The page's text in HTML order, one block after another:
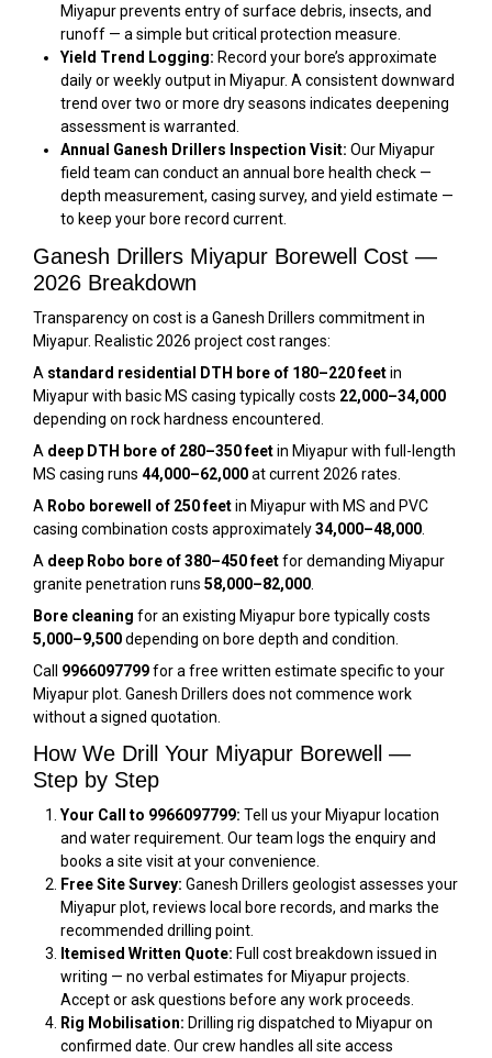
Miyapur prevents entry of surface debris, insects, and
runoff — a simple but critical protection measure.
Yield Trend Logging: Record your bore’s approximate
daily or weekly output in Miyapur. A consistent downward
trend over two or more dry seasons indicates deepening
assessment is warranted.
Annual Ganesh Drillers Inspection Visit: Our Miyapur
field team can conduct an annual bore health check —
depth measurement, casing survey, and yield estimate —
to keep your bore record current.
Ganesh Drillers Miyapur Borewell Cost —
2026 Breakdown
Transparency on cost is a Ganesh Drillers commitment in
Miyapur. Realistic 2026 project cost ranges:
A standard residential DTH bore of 180–220 feetin
Miyapur with basic MS casing typically costs ₹22,000–₹34,000
depending on rock hardness encountered.
A deep DTH bore of 280–350 feetin Miyapur with full-length
MS casing runs ₹44,000–₹62,000at current 2026 rates.
A Robo borewell of 250 feetin Miyapur with MS and PVC
casing combination costs approximately₹34,000–₹48,000
A deep Robo bore of 380–450 feetfor demanding Miyapur
granite penetration runs ₹58,000–₹82,000
Bore cleaning for an existing Miyapur bore typically costs
₹5,000–₹9,500depending on bore depth and condition.
Call 9966097799for a free written estimate specific to your
Miyapur plot. Ganesh Drillers does not commence work
without a signed quotation.
How We Drill Your Miyapur Borewell —
Step by Step
Your Call to 9966097799: Tell us your Miyapur location
and water requirement. Our team logs the enquiry and
books a site visit at your convenience.
Free Site Survey: Ganesh Drillers geologist assesses your
Miyapur plot, reviews local bore records, and marks the
recommended drilling point.
Itemised Written Quote: Full cost breakdown issued in
writing — no verbal estimates for Miyapur projects.
Accept or ask questions before any work proceeds.
Rig Mobilisation: Drilling rig dispatched to Miyapur on
confirmed date. Our crew handles all site access